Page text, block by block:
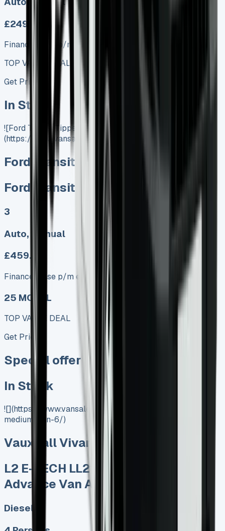
£249.00
Finance lease p/m ex. VAT
TOP VALUE DEAL
Get Price
In Stock
![Ford Transit Tipper]
(https://www.vansales.com/product/ford-transit-tipper/)
Ford Transit Tipper
Ford Transit Tipper
3
Auto, Manual
£459.00
Finance lease p/m ex. VAT
25 MODEL
TOP VALUE DEAL
Get Price
Special offer
In Stock
![](https://www.vansales.com/product/vauxhall-vivaro-
medium-van-6/)
Vauxhall Vivaro Medium Van
L2 E-TECH LL21 90kW 44kWh
Advance Van Auto
Diesel